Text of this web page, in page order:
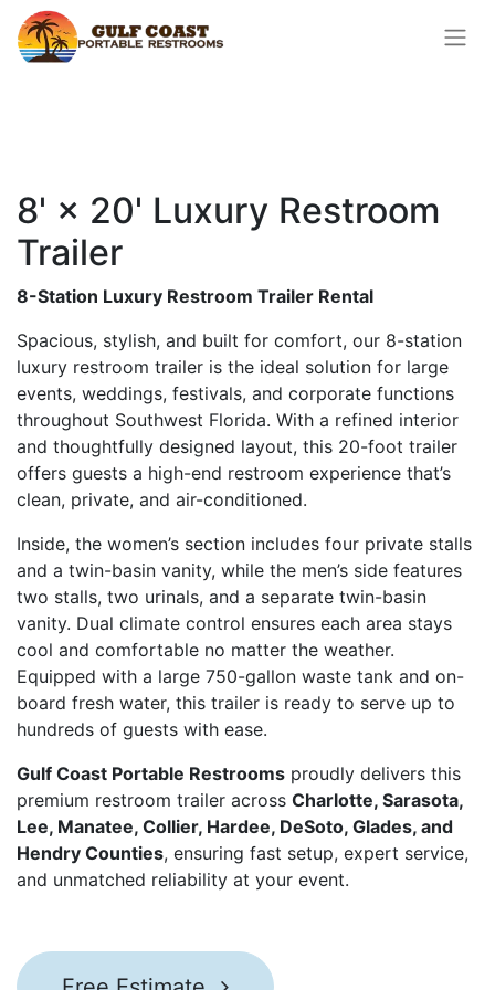
8' × 20' Luxury Restroom
Trailer
8-Station Luxury Restroom Trailer Rental
Spacious, stylish, and built for comfort, our 8-station
luxury restroom trailer is the ideal solution for large
events, weddings, festivals, and corporate functions
throughout Southwest Florida. With a refined interior
and thoughtfully designed layout, this 20-foot trailer
offers guests a high-end restroom experience that’s
clean, private, and air-conditioned.
Inside, the women’s section includes four private stalls
and a twin-basin vanity, while the men’s side features
two stalls, two urinals, and a separate twin-basin
vanity. Dual climate control ensures each area stays
cool and comfortable no matter the weather.
Equipped with a large 750-gallon waste tank and on-
board fresh water, this trailer is ready to serve up to
hundreds of guests with ease.
Gulf Coast Portable Restrooms proudly delivers this
premium restroom trailer across Charlotte, Sarasota,
Lee, Manatee, Collier, Hardee, DeSoto, Glades, and
Hendry Counties, ensuring fast setup, expert service,
and unmatched reliability at your event.